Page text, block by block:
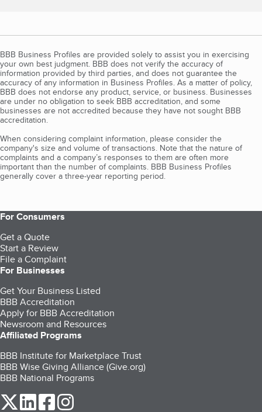
BBB Business Profiles are provided solely to assist you in exercising
your own best judgment. BBB does not verify the accuracy of
information provided by third parties, and does not guarantee the
accuracy of any information in Business Profiles. As a matter of policy,
BBB does not endorse any product, service, or business. Businesses
are under no obligation to seek BBB accreditation, and some
businesses are not accredited because they have not sought BBB
accreditation.
When considering complaint information, please consider the
company's size and volume of transactions. Note that the nature of
complaints and a company’s responses to them are often more
important than the number of complaints. BBB Business Profiles
generally cover a three-year reporting period.
For Consumers
Get a Quote
Start a Review
File a Complaint
For Businesses
Get Your Business Listed
BBB Accreditation
Apply for BBB Accreditation
Newsroom and Resources
Affiliated Programs
BBB Institute for Marketplace Trust
BBB Wise Giving Alliance (Give.org)
BBB National Programs
our Twitter (opens in a new tab)
our LinkedIn (opens in a new tab)
our Facebook (opens in a new tab)